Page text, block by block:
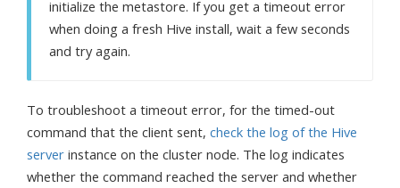
initialize the metastore. If you get a timeout error
when doing a fresh Hive install, wait a few seconds
and try again.
To troubleshoot a timeout error, for the timed-out
command that the client sent, check the log of the Hive
server instance on the cluster node. The log indicates
whether the command reached the server and whether